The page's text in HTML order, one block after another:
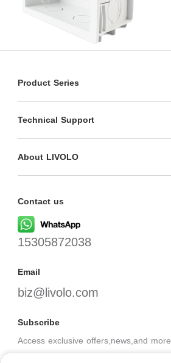
Product Series
Technical Support
About LIVOLO
Contact us
15305872038
Email
biz@livolo.com
Subscribe
Access exclusive offers,news,and more.